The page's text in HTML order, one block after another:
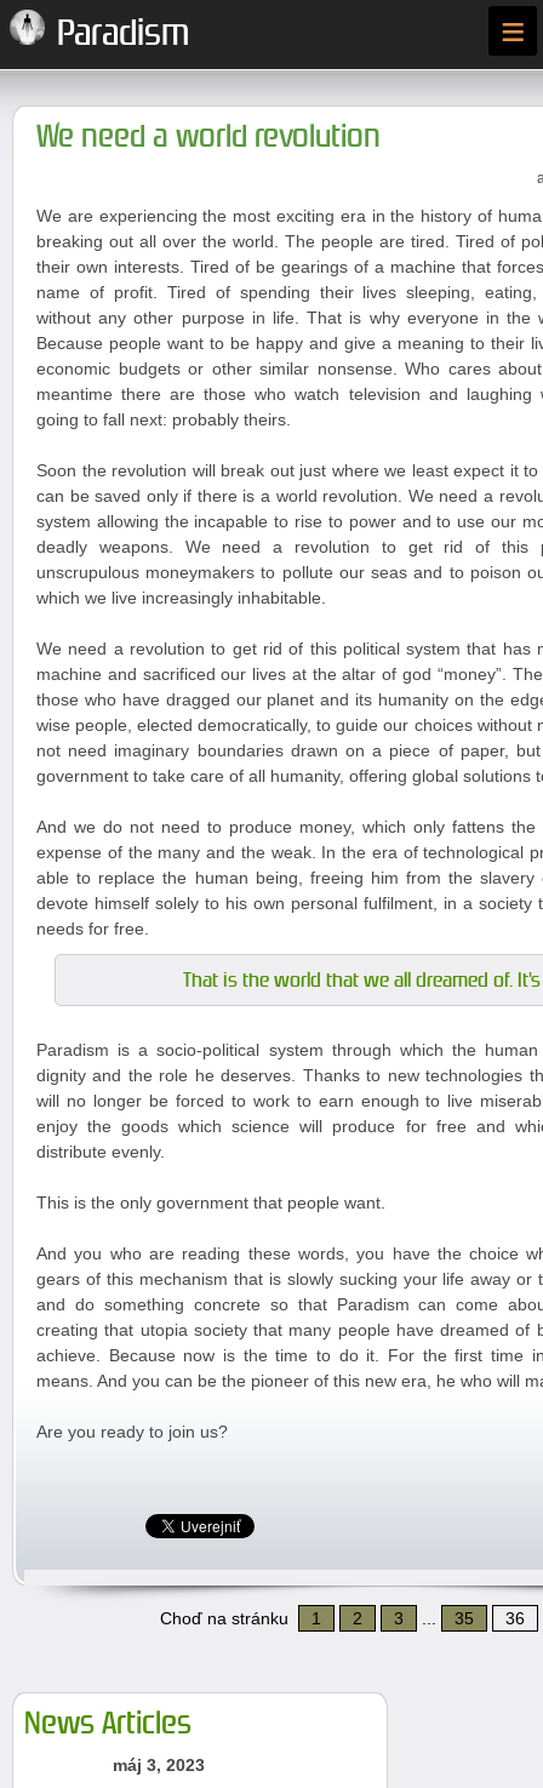
Paradism ≡
We need a world revolution
We are experiencing the most exciting era in the history of
breaking out all over the world. The people are tired. Tired of
their own interests. Tired of be gearings of a machine that
name of profit. Tired of spending their lives sleeping,
without any other purpose in life. That is why everyone in the
Because people want to be happy and give a meaning to their
economic budgets or other similar nonsense. Who cares
meantime there are those who watch television and laughing
going to fall next: probably theirs.
Soon the revolution will break out just where we least expect it
can be saved only if there is a world revolution. We need a
system allowing the incapable to rise to power and to use our
deadly weapons. We need a revolution to get rid of this
unscrupulous moneymakers to pollute our seas and to poison
which we live increasingly inhabitable.
We need a revolution to get rid of this political system that has
machine and sacrificed our lives at the altar of god “money”.
those who have dragged our planet and its humanity on the
wise people, elected democratically, to guide our choices without
not need imaginary boundaries drawn on a piece of paper,
government to take care of all humanity, offering global solutions
And we do not need to produce money, which only fattens
expense of the many and the weak. In the era of technological
able to replace the human being, freeing him from the
devote himself solely to his own personal fulfilment, in a society
needs for free.
That is the world that we all dreamed of. It's
Paradism is a socio-political system through which the
dignity and the role he deserves. Thanks to new technologies
will no longer be forced to work to earn enough to live
enjoy the goods which science will produce for free and
distribute evenly.
This is the only government that people want.
And you who are reading these words, you have the choice
gears of this mechanism that is slowly sucking your life away
and do something concrete so that Paradism can come
creating that utopia society that many people have dreamed of
achieve. Because now is the time to do it. For the first time
means. And you can be the pioneer of this new era, he who will
Are you ready to join us?
Choď na stránku 1 2 3 35 36
News Articles
máj 3, 2023